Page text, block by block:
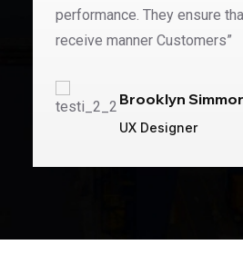
performance. They ensure
receive manner Customers”
Brooklyn
UX Designer